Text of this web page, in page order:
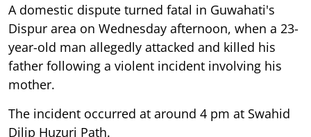
A domestic dispute turned fatal in Guwahati's
Dispur area on Wednesday afternoon, when a 23-
year-old man allegedly attacked and killed his
father following a violent incident involving his
mother.
The incident occurred at around 4 pm at Swahid
Dilip Huzuri Path.